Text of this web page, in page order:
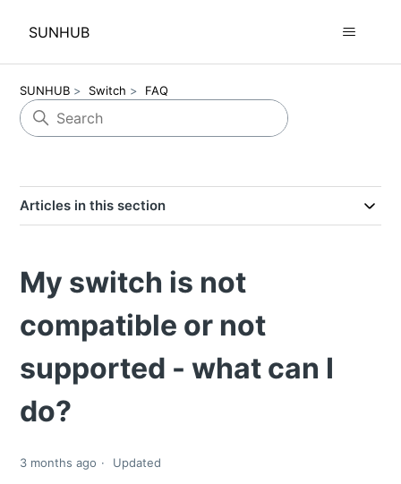
SUNHUB
SUNHUB Switch FAQ
Articles in this section
My switch is not
compatible or not
supported - what can I
do?
3 months ago Updated